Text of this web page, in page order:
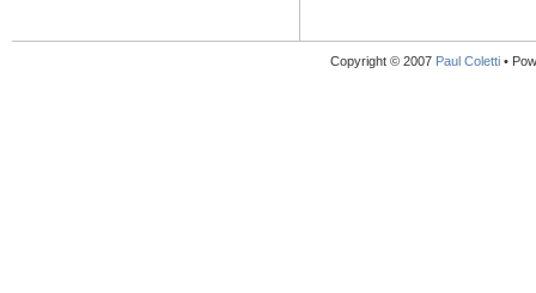
Copyright © 2007 Paul Coletti •